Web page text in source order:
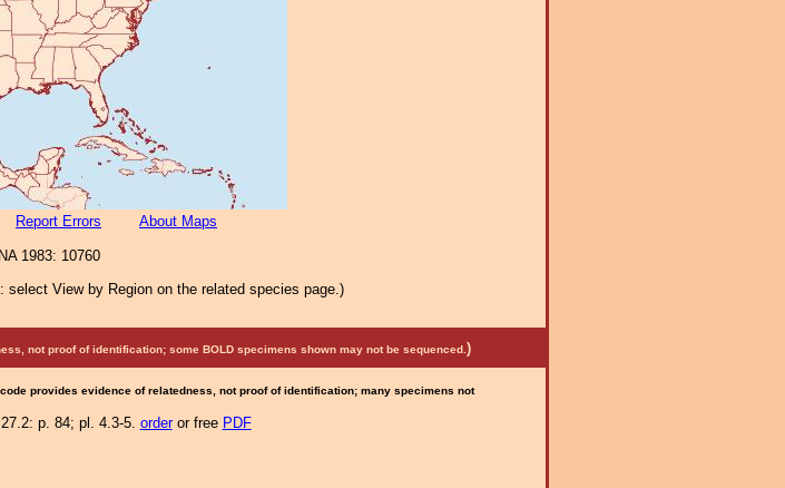
Report Errors About Maps
1983: 10760
select View by Region on the related species page.)
not proof of identification; some BOLD specimens shown may not be sequenced. )
provides evidence of relatedness, not proof of identification; many specimens not
p. 84; pl. 4.3-5. orderor free PDF